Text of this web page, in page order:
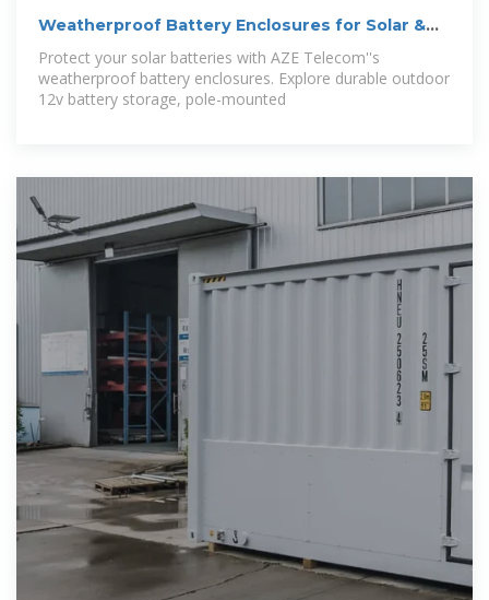
Weatherproof Battery Enclosures for Solar &
Protect your solar batteries with AZE Telecom''s
weatherproof battery enclosures. Explore durable outdoor
12v battery storage, pole-mounted